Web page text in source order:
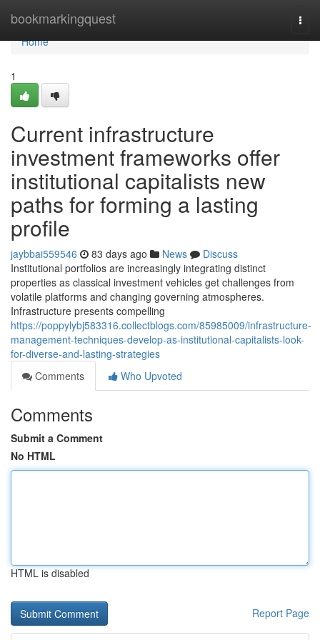
bookmarkingquest
Home
Home
1
Current infrastructure
investment frameworks offer
institutional capitalists new
paths for forming a lasting
profile
jaybbai559546 83 days ago News
Discuss
Institutional portfolios are increasingly integrating distinct
properties as classical investment vehicles get challenges from
volatile platforms and changing governing atmospheres.
Infrastructure presents compelling
https://poppylybj583316.collectblogs.com/85985009/infrastructure-
management-techniques-develop-as-institutional-capitalists-look-
for-diverse-and-lasting-strategies
Comments
Who Upvoted
Comments
Submit a Comment
No HTML
HTML is disabled
Report Page